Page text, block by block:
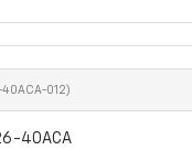
40ACA-012)
40ACA